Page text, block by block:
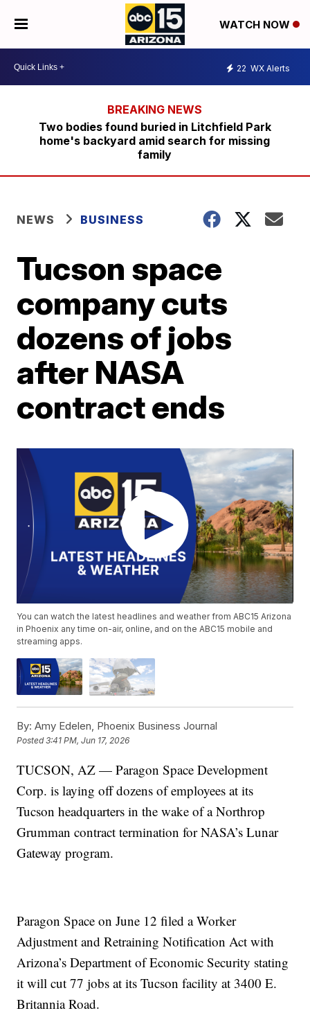
WATCH NOW
22 WX Alerts
Two bodies found buried in Litchfield Park
home's backyard amid search for missing
family
NEWS BUSINESS
Tucson space
company cuts
dozens of jobs
after NASA
contract ends
You can watch the latest headlines and weather from ABC15 Arizona
in Phoenix any time on-air, online, and on the ABC15 mobile and
streaming apps.
By: Amy Edelen, Phoenix Business Journal
Posted3:41 PM, Jun 17, 2026
TUCSON, AZ — Paragon Space Development
Corp. is laying off dozens of employees at its
Tucson headquarters in the wake of a Northrop
Grumman contract termination for NASA’s Lunar
Gateway program.
Paragon Space on June 12 filed a Worker
Adjustment and Retraining Notification Act with
Arizona’s Department of Economic Security stating
it will cut 77 jobs at its Tucson facility at 3400 E.
Britannia Road.